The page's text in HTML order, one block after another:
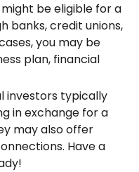
might be eligible for a
banks, credit unions,
you may be
plan, financial
investors typically
in exchange for a
may also offer
Have a